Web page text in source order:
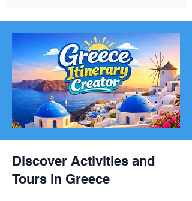
Discover Activities and
Tours in Greece